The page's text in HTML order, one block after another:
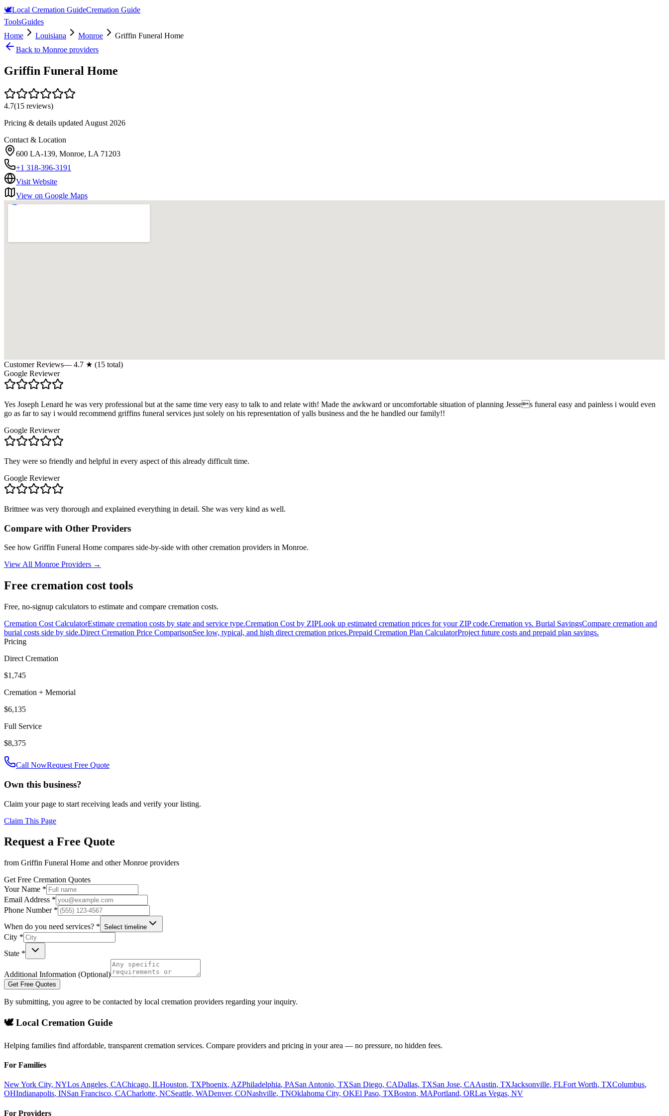
🕊️Local Cremation GuideCremation Guide
ToolsGuides
Home
Louisiana Monroe
Griffin Funeral Home
Back to Monroe providers
Griffin Funeral Home
4.7(15 reviews)
Pricing & details updated August 2026
Contact & Location
600 LA-139, Monroe, LA 71203
+1 318-396-3191
Visit Website
View on Google Maps
Customer Reviews— 4.7 ★ (15 total)
Google Reviewer
Yes Joseph Lenard he was very professional but at the same time very easy to talk to and relate with! Made the awkward or uncomfortable situation of planning Jesses funeral easy and painless i would even
go as far to say i would recommend griffins funeral services just solely on his representation of yalls business and the he handled our family!!
Google Reviewer
They were so friendly and helpful in every aspect of this already difficult time.
Google Reviewer
Brittnee was very thorough and explained everything in detail. She was very kind as well.
Compare with Other Providers
See how Griffin Funeral Home compares side-by-side with other cremation providers in Monroe.
View All Monroe Providers →
Free cremation cost tools
Free, no-signup calculators to estimate and compare cremation costs.
Cremation Cost CalculatorEstimate cremation costs by state and service type.Cremation Cost by ZIPLook up estimated cremation prices for your ZIP code.Cremation vs. Burial SavingsCompare cremation and
burial costs side by side.Direct Cremation Price ComparisonSee low, typical, and high direct cremation prices.Prepaid Cremation Plan CalculatorProject future costs and prepaid plan savings.
Pricing
Direct Cremation
$1,745
Cremation + Memorial
$6,135
Full Service
$8,375
Call NowRequest Free Quote
Own this business?
Claim your page to start receiving leads and verify your listing.
Claim This Page
Request a Free Quote
from Griffin Funeral Home and otherMonroe providers
Get Free Cremation Quotes
Your Name *
Email Address *
Phone Number *
When do you need services? * Select timeline
City *
State *
Additional Information (Optional)
Get Free Quotes
By submitting, you agree to be contacted by local cremation providers regarding your inquiry.
🕊️ Local Cremation Guide
Helping families find affordable, transparent cremation services. Compare providers and pricing in your area — no pressure, no hidden fees.
For Families
New York City, NYLos Angeles, CAChicago, ILHouston, TXPhoenix, AZPhiladelphia, PASan Antonio, TXSan Diego, CADallas, TXSan Jose, CAAustin, TXJacksonville, FLFort Worth, TXColumbus,
OHIndianapolis, INSan Francisco, CACharlotte, NCSeattle, WADenver, CONashville, TNOklahoma City, OKEl Paso, TXBoston, MAPortland, ORLas Vegas, NV
For Providers